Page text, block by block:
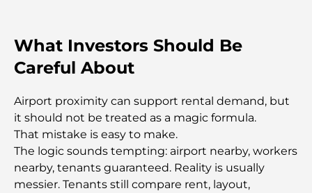
Best IB Schools in Dubai: A Complete Guide for
Parents
Community Living
Dubai Opera Restaurant: Where Fine Dining
Meets Culture
What Investors Should Be
Careful About
Airport proximity can support rental demand, but
it should not be treated as a magic formula.
That mistake is easy to make.
The logic sounds tempting: airport nearby, workers
nearby, tenants guaranteed. Reality is usually
messier. Tenants still compare rent, layout,